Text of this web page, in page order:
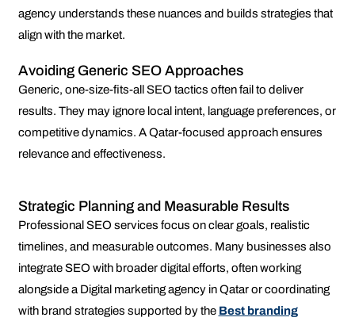
agency understands these nuances and builds strategies that
align with the market.
Avoiding Generic SEO Approaches
Generic, one-size-fits-all SEO tactics often fail to deliver
results. They may ignore local intent, language preferences, or
competitive dynamics. A Qatar-focused approach ensures
relevance and effectiveness.
Strategic Planning and Measurable Results
Professional SEO services focus on clear goals, realistic
timelines, and measurable outcomes. Many businesses also
integrate SEO with broader digital efforts, often working
alongside a Digital marketing agency in Qatar or coordinating
with brand strategies supported by the Best branding